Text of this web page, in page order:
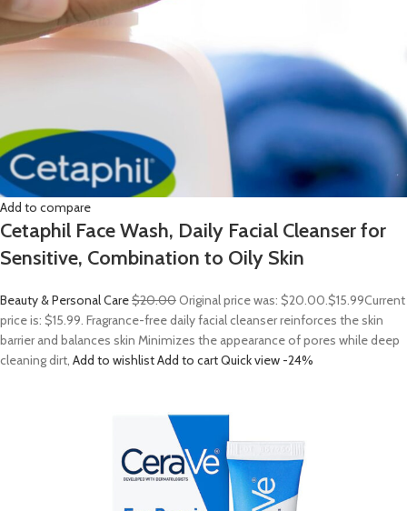
Add to compare
Cetaphil Face Wash, Daily Facial Cleanser for
Sensitive, Combination to Oily Skin
Beauty & Personal Care$20.00Original price was: $20.00.$15.99Current
price is: $15.99. Fragrance-free daily facial cleanser reinforces the skin
barrier and balances skin Minimizes the appearance of pores while deep
cleaning dirt, Add to wishlistAdd to cartQuick view -24%